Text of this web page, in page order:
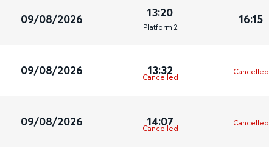
09/08/2026 13:20
Platform 2
16:15
09/08/2026 13:32
Cancelled
Cancelled
09/08/2026 14:07
Cancelled
Cancelled